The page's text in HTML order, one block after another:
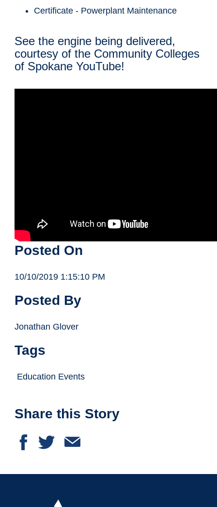
Certificate - Powerplant Maintenance
See the engine being delivered,
courtesy of the Community Colleges
of Spokane YouTube!
Posted On
10/10/2019 1:15:10 PM
Posted By
Jonathan Glover
Tags
Education Events
Share this Story